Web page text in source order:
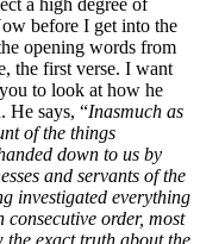
a high degree of
before I get into the
opening words from
the first verse. I want
to look at how he
He says, “Inasmuch as
of the things
down to us by
and servants of the
investigated everything
order, most